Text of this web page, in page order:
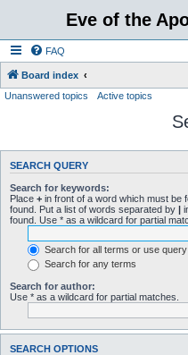
Eve of the
FAQ
Board index
Unanswered topics
Active topics
SEARCH QUERY
Search for keywords:
Place + in front of a word which must be
found. Put a list of words separated by |
found. Use * as a wildcard for partial
Search for all terms or use
Search for any terms
Search for author:
Use * as a wildcard for partial matches.
SEARCH OPTIONS